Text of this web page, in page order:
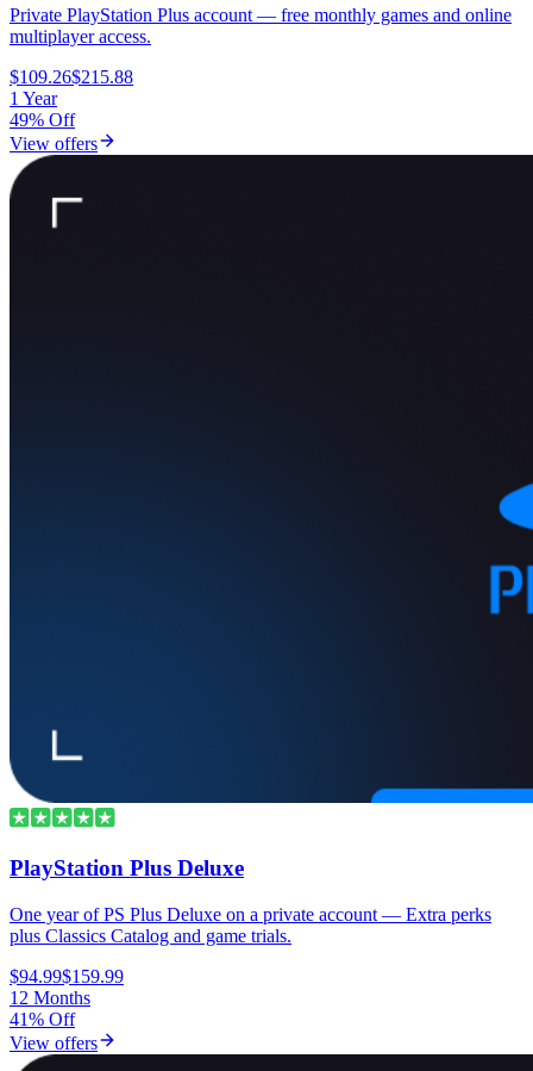
Private PlayStation Plus account — free monthly games and online
multiplayer access.
$109.26$215.88
1 Year
49% Off
View offers
PlayStation Plus Deluxe
One year of PS Plus Deluxe on a private account — Extra perks
plus Classics Catalog and game trials.
$94.99$159.99
12 Months
41% Off
View offers